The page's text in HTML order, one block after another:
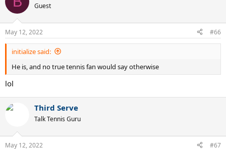
Guest
May 12, 2022 #66
initialize said:
He is, and no true tennis fan would say otherwise
lol
Third Serve
Talk Tennis Guru
May 12, 2022 #67